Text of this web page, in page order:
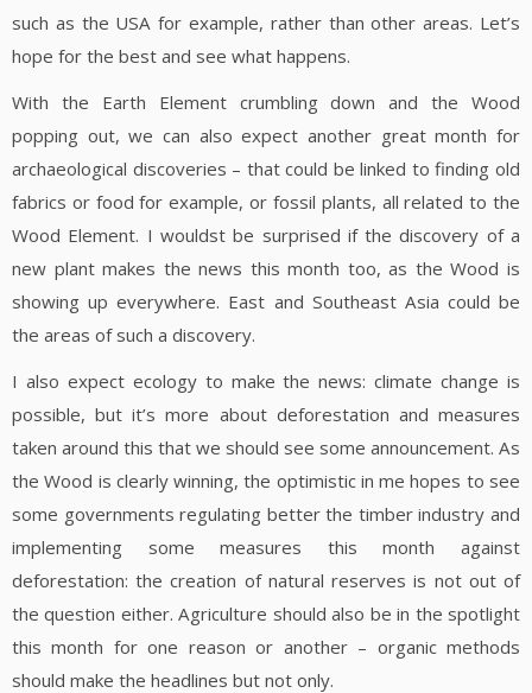
such as the USA for example, rather than other areas. Let’s
hope for the best and see what happens.
With the Earth Element crumbling down and the Wood
popping out, we can also expect another great month for
archaeological discoveries – that could be linked to finding old
fabrics or food for example, or fossil plants, all related to the
Wood Element. I wouldst be surprised if the discovery of a
new plant makes the news this month too, as the Wood is
showing up everywhere. East and Southeast Asia could be
the areas of such a discovery.
I also expect ecology to make the news: climate change is
possible, but it’s more about deforestation and measures
taken around this that we should see some announcement. As
the Wood is clearly winning, the optimistic in me hopes to see
some governments regulating better the timber industry and
implementing some measures this month against
deforestation: the creation of natural reserves is not out of
the question either. Agriculture should also be in the spotlight
this month for one reason or another – organic methods
should make the headlines but not only.